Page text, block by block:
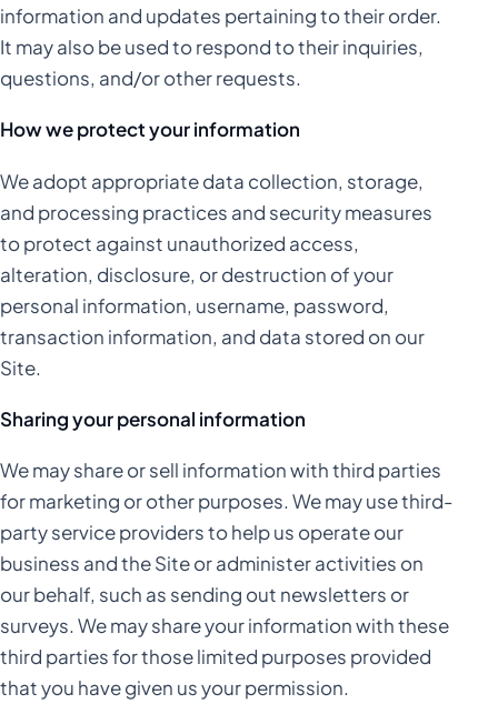
information and updates pertaining to their order.
It may also be used to respond to their inquiries,
questions, and/or other requests.
How we protect your information
We adopt appropriate data collection, storage,
and processing practices and security measures
to protect against unauthorized access,
alteration, disclosure, or destruction of your
personal information, username, password,
transaction information, and data stored on our
Site.
Sharing your personal information
We may share or sell information with third parties
for marketing or other purposes. We may use third-
party service providers to help us operate our
business and the Site or administer activities on
our behalf, such as sending out newsletters or
surveys. We may share your information with these
third parties for those limited purposes provided
that you have given us your permission.